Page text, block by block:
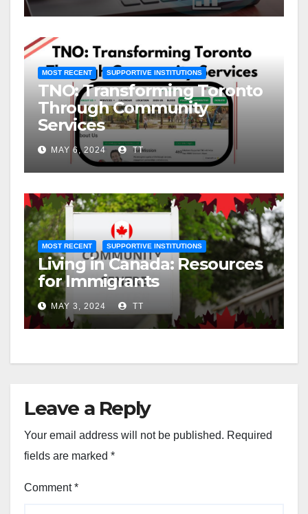
MOST RECENT SUPPORTIVE INSTITUTIONS
TNO: Transforming Toronto
Through Community
Services
MAY 6, 2024 TT
MOST RECENT SUPPORTIVE INSTITUTIONS
Living in Canada: Resources
for Immigrants
MAY 3, 2024 TT
Leave a Reply
Your email address will not be published. Required
fields are marked *
Comment*